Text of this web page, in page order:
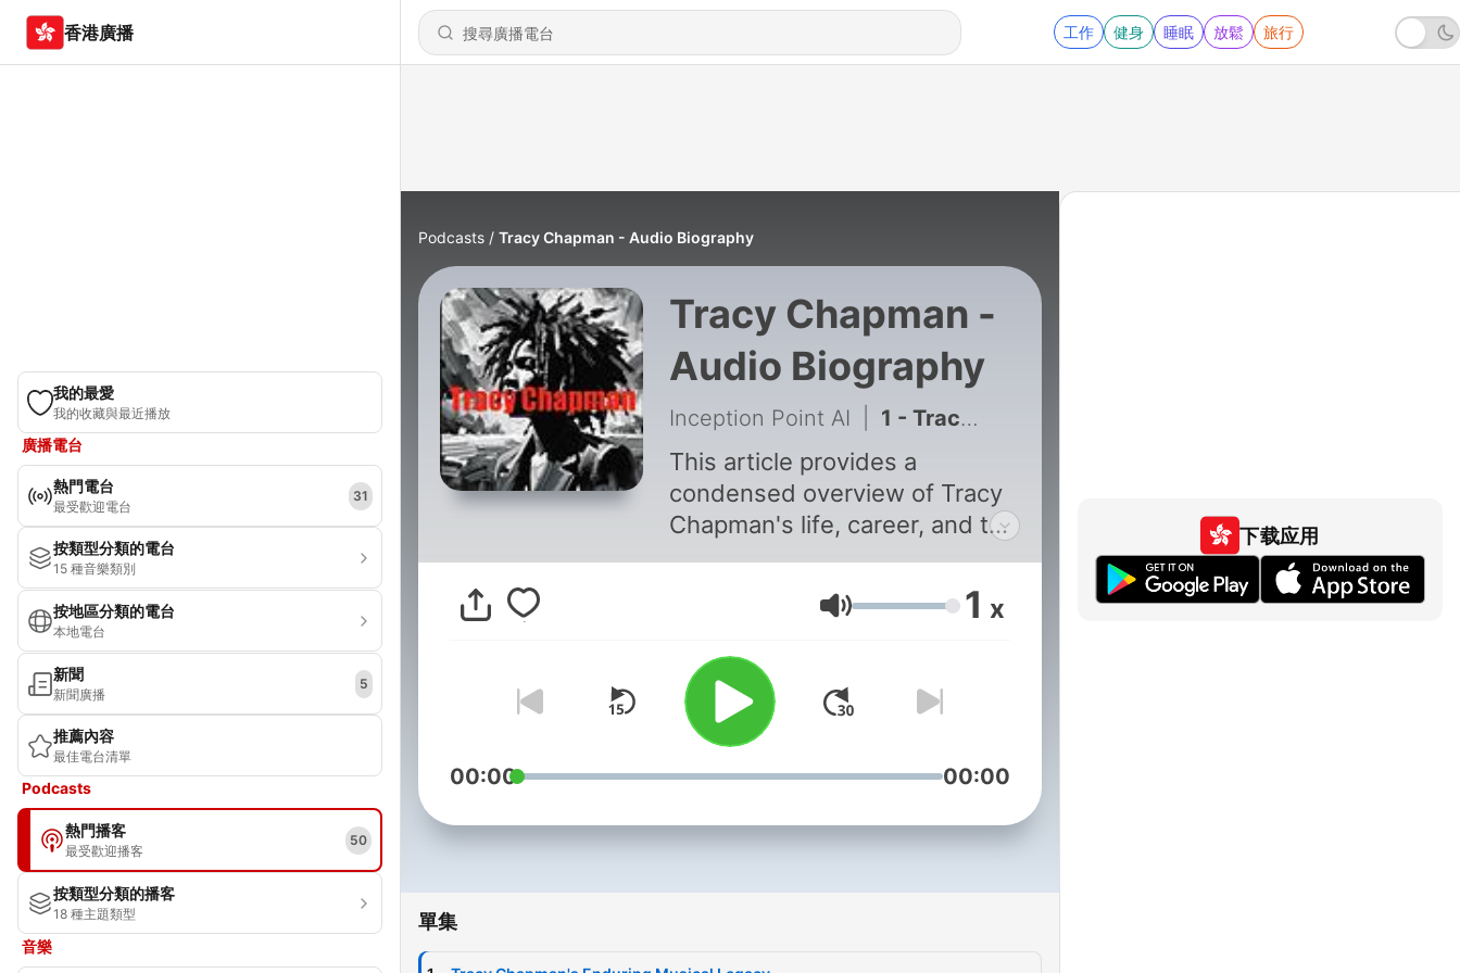
香港廣播 工作 健身 睡眠 放鬆 旅行
我的最愛
我的收藏與最近播放
廣播電台
熱門電台
最受歡迎電台
31
按類型分類的電台
15 種音樂類別
按地區分類的電台
本地電台
新聞
新聞廣播
5
推薦內容
最佳電台清單
Podcasts
熱門播客
最受歡迎播客
50
按類型分類的播客
18 種主題類型
音樂
Podcasts Tracy Chapman - Audio Biography
Tracy Chapman -
Audio Biography
Inception Point AI 1 - Tracy Chapman's Enduring Musical Legacy
This article provides a
condensed overview of Tracy
Chapman's life, career, and the
thematic depth of her most
famous songs. Given the word
limit, it serves as a synopsis
rather than a comprehensive
exploration of her entire career
and discography. For a more
detailed analysis or specific
anecdotes about her life and
music journals, and interviews
offer deeper insights. This
partnership and with the help
音量 1 x
00:00 00:00
單集
下载应用